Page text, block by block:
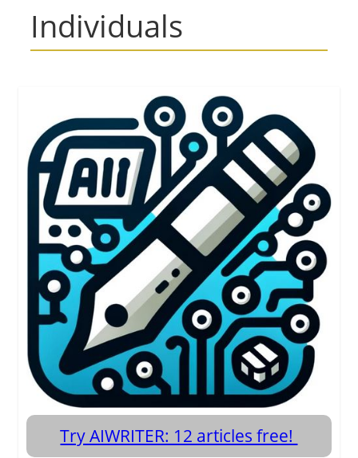
Individuals
Try AIWRITER: 12 articles free!